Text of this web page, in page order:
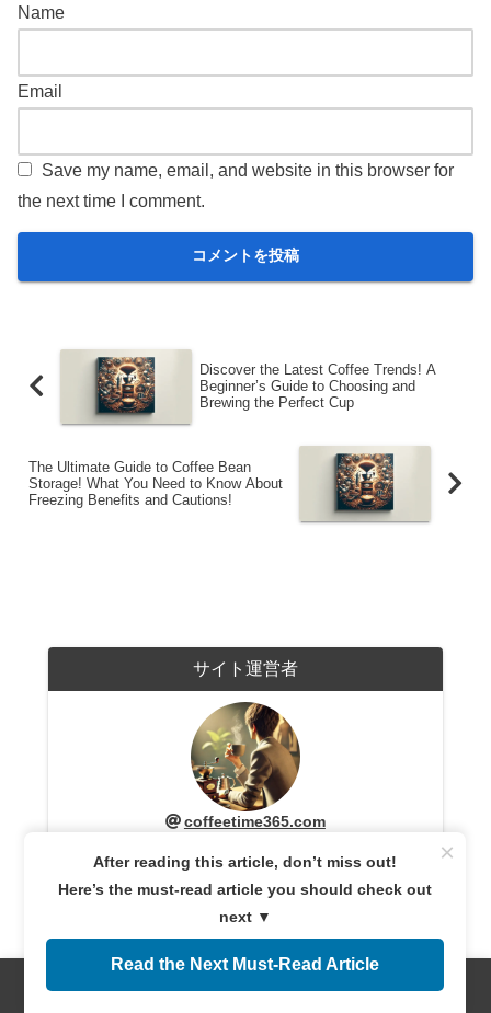
Name
Email
Save my name, email, and website in this browser for
the next time I comment.
Discover the Latest Coffee Trends! A
Beginner’s Guide to Choosing and
Brewing the Perfect Cup
The Ultimate Guide to Coffee Bean
Storage! What You Need to Know About
Freezing Benefits and Cautions!
サイト運営者
coffeetime365.com
coffee cultures worldwide. Sharing expert knowledge
and firsthand experiences, providing reliable
information for both beginners and connoisseurs.
Dedicated to helping readers discover the perfect cup
×
After reading this article, don’t miss out!
Here’s the must-read article you should check out
next ▼
Read the Next Must-Read Article